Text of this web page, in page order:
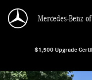
Mercedes-Benz
$1,500 Upgrade
New 2026 Mercedes-Benz GLE